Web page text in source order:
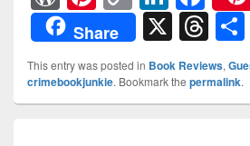
or
d
Pr
e
nt
er
e
st
o
p
y
Li
n
k
e
dI
a
c
e
b
Share
X T
hr
e
a
This entry was posted in Book Reviews,
crimebookjunkie. Bookmark the permalink.